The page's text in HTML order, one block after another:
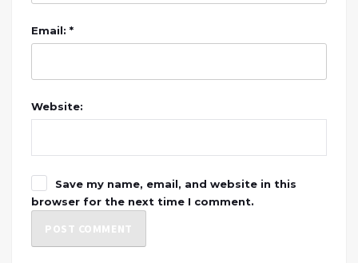
Email: *
Website:
Save my name, email, and website in this
browser for the next time I comment.